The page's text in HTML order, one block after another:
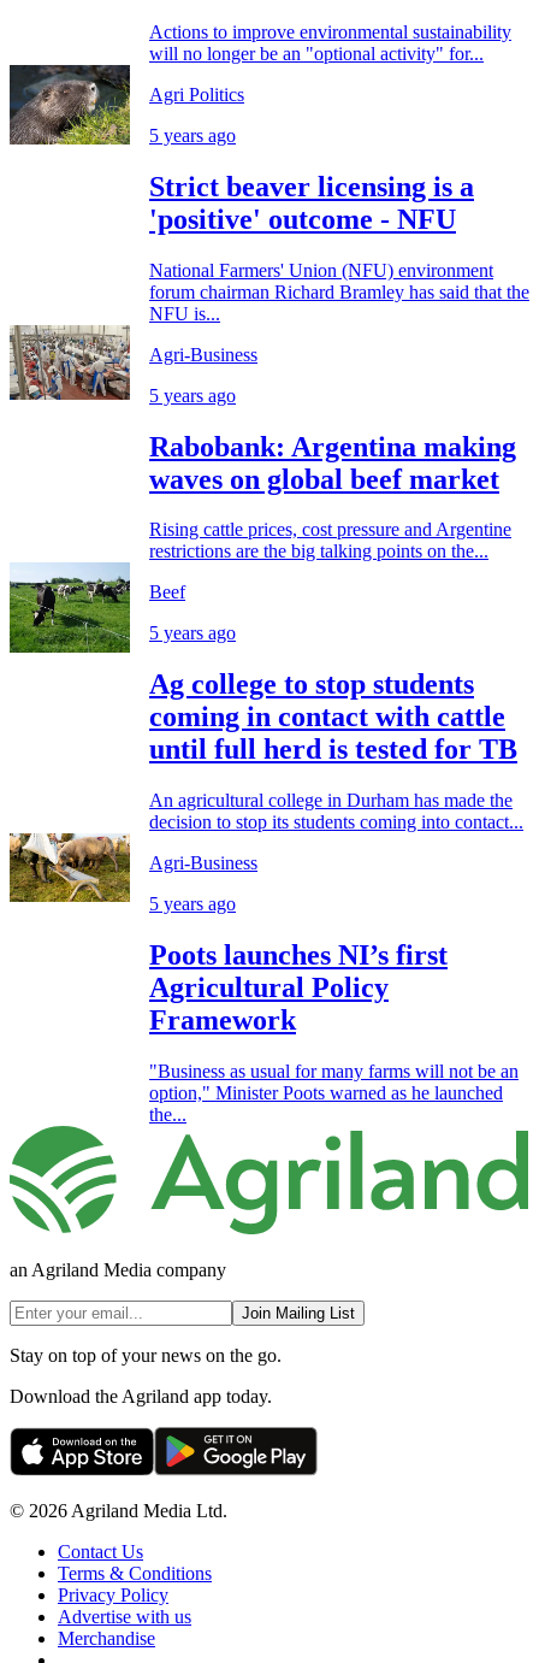
Actions to improve environmental sustainability
will no longer be an "optional activity" for...
Agri Politics
5 years ago
Strict beaver licensing is a
'positive' outcome - NFU
National Farmers' Union (NFU) environment
forum chairman Richard Bramley has said that the
NFU is...
Agri-Business
5 years ago
Rabobank: Argentina making
waves on global beef market
Rising cattle prices, cost pressure and Argentine
restrictions are the big talking points on the...
Beef
5 years ago
Ag college to stop students
coming in contact with cattle
until full herd is tested for TB
An agricultural college in Durham has made the
decision to stop its students coming into contact...
Agri-Business
5 years ago
Poots launches NI’s first
Agricultural Policy
Framework
"Business as usual for many farms will not be an
option," Minister Poots warned as he launched
the...
an Agriland Media company
Join Mailing List
Stay on top of your news on the go.
Download the Agriland app today.
© 2026 Agriland Media Ltd.
Contact Us
Terms & Conditions
Privacy Policy
Advertise with us
Merchandise